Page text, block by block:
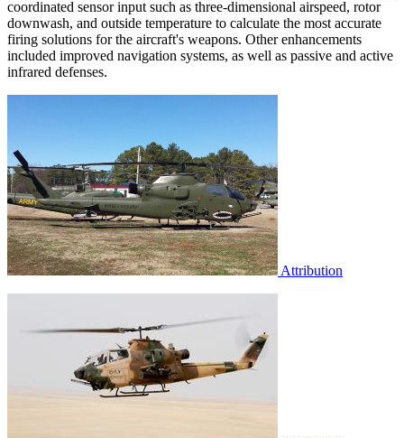
coordinated sensor input such as three-dimensional airspeed, rotor
downwash, and outside temperature to calculate the most accurate
firing solutions for the aircraft's weapons. Other enhancements
included improved navigation systems, as well as passive and active
infrared defenses.
Attribution